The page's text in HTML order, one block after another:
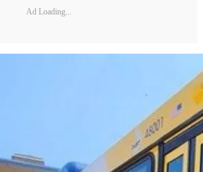
Ad Loading...